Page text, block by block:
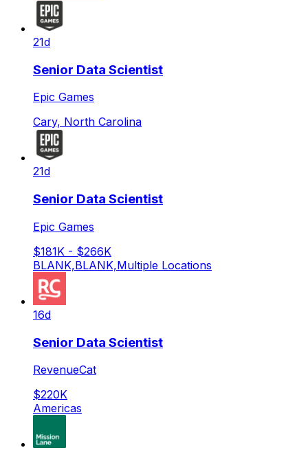
21d
Senior Data Scientist
Epic Games
Cary, North Carolina
21d
Senior Data Scientist
Epic Games
$181K - $266K
BLANK,BLANK,Multiple Locations
16d
Senior Data Scientist
RevenueCat
$220K
Americas